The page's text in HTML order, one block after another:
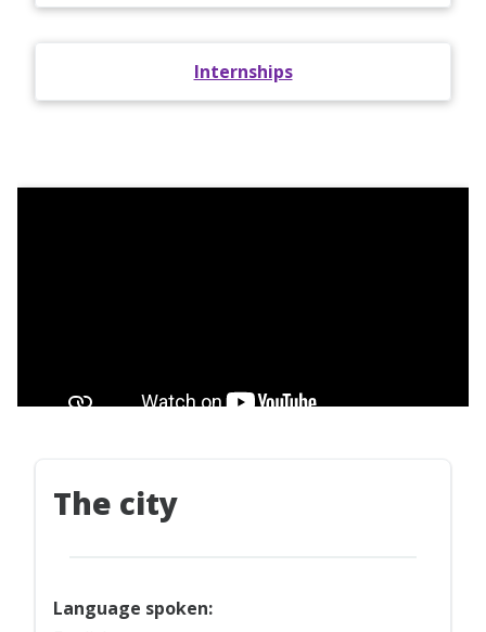
Internships
The city
Language spoken: